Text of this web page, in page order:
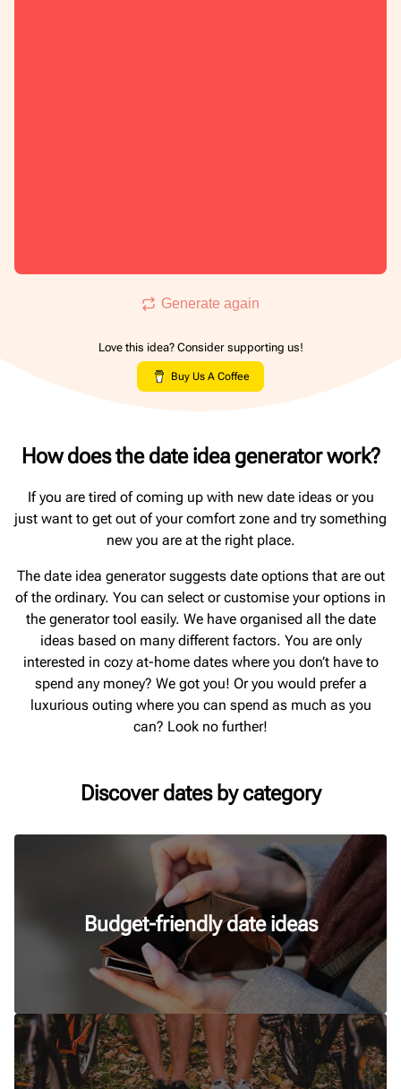
Generate again
Love this idea? Consider supporting us!
Buy Us A Coffee
How does the date idea generator work?
If you are tired of coming up with new date ideas or you
just want to get out of your comfort zone and try something
new you are at the right place.
The date idea generator suggests date options that are out
of the ordinary. You can select or customise your options in
the generator tool easily. We have organised all the date
ideas based on many different factors. You are only
interested in cozy at-home dates where you don’t have to
spend any money? We got you! Or you would prefer a
luxurious outing where you can spend as much as you
can? Look no further!
Discover dates by category
Budget-friendly date ideas